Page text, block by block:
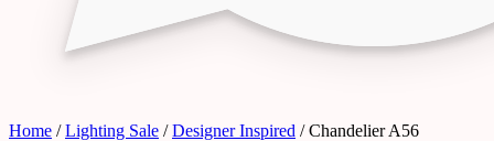
Home /Lighting Sale /Designer Inspired / Chandelier A56